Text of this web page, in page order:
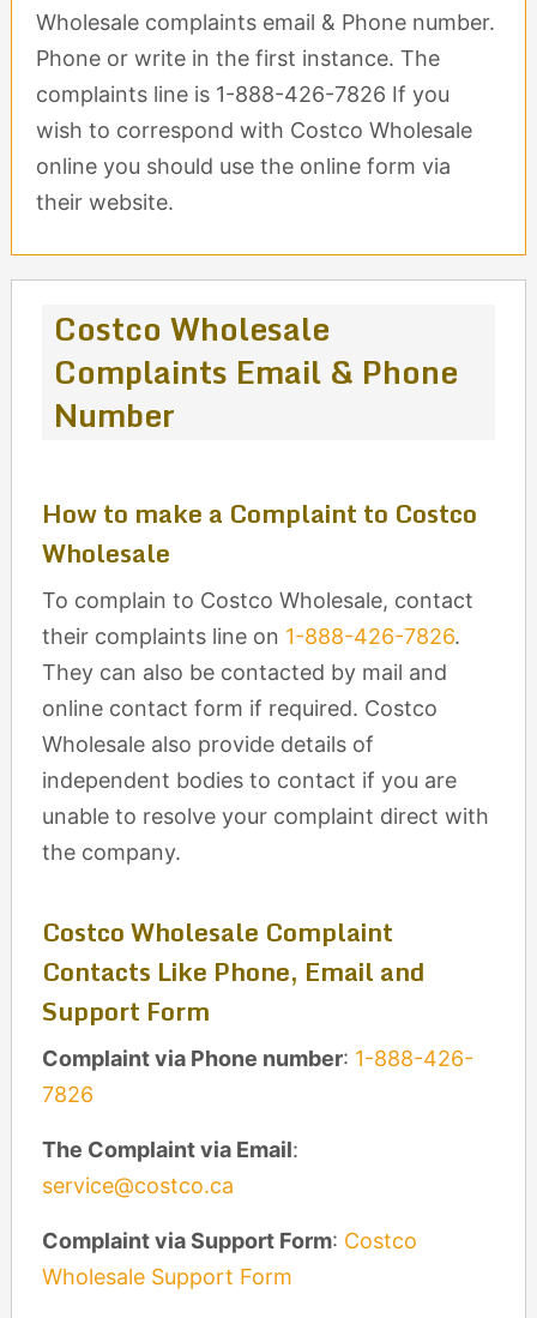
Wholesale complaints email & Phone number.
Phone or write in the first instance. The
complaints line is 1-888-426-7826 If you
wish to correspond with Costco Wholesale
online you should use the online form via
their website.
Costco Wholesale
Complaints Email & Phone
Number
How to make a Complaint to Costco
Wholesale
To complain to Costco Wholesale, contact
their complaints line on 1-888-426-7826.
They can also be contacted by mail and
online contact form if required. Costco
Wholesale also provide details of
independent bodies to contact if you are
unable to resolve your complaint direct with
the company.
Costco Wholesale Complaint
Contacts Like Phone, Email and
Support Form
Complaint via Phone number: 1-888-426-
7826
The Complaint via Email:
service@costco.ca
Complaint via Support Form: Costco
Wholesale Support Form